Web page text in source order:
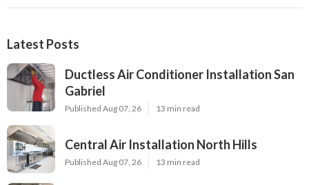
Latest Posts
Ductless Air Conditioner Installation San
Gabriel
Published Aug 07, 26 13 min read
Central Air Installation North Hills
Published Aug 07, 26 13 min read